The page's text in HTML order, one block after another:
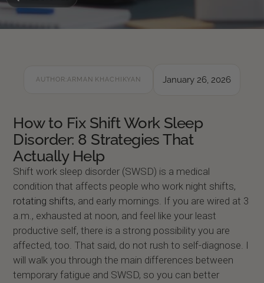
How to Fix Shift Work Sleep
Disorder: 8 Strategies That
Actually Help
Shift work sleep disorder (SWSD) is a medical
condition that affects people who work night shifts,
rotating shifts, and early mornings. If you are wired at 3
a.m., exhausted at noon, and feel like your least
productive self, there is a strong possibility you are
affected, too. That said, do not rush to self-diagnose. I
will walk you through the main differences between
temporary fatigue and SWSD, so you can better
AUTHOR:ARMAN KHACHIKYAN January 26, 2026